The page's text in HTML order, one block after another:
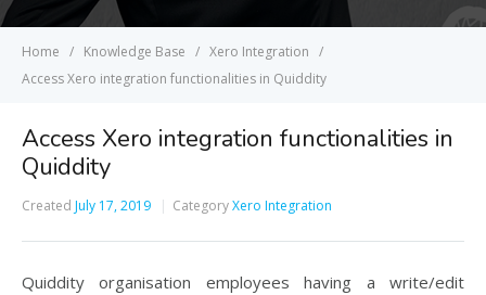
Home Knowledge Base
Xero Integration
Access Xero integration functionalities in Quiddity
Access Xero integration functionalities in
Quiddity
Created July 17, 2019 CategoryXero Integration
Quiddity organisation employees having a write/edit